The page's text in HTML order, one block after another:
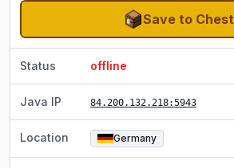
Save to Chest
Status offline
Java IP 84.200.132.218:5943
Location Germany